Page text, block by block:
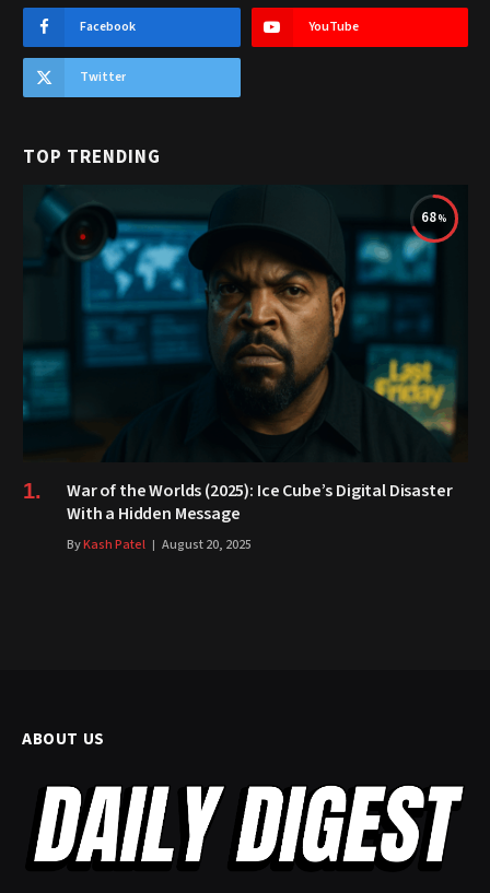
Facebook YouTube
Twitter
TOP TRENDING
68
War of the Worlds (2025): Ice Cube’s Digital Disaster
With a Hidden Message
ByKash Patel August 20, 2025
ABOUT US